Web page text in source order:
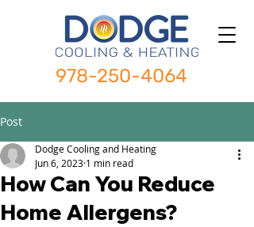
978-250-4064
Post
How Can You Reduce
Home Allergens?
Dodge Cooling and Heating
Jun 6, 2023 1 min read